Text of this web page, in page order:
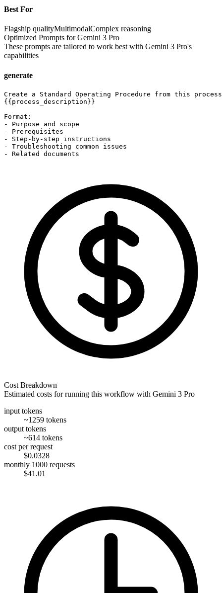
Best For
Flagship qualityMultimodalComplex reasoning
Optimized Prompts forGemini 3 Pro
These prompts are tailored to work best with Gemini 3 Pro's
capabilities
generate
Create a Standard Operating Procedure from this
{{process_description}}
Format:
- Purpose and scope
- Prerequisites
- Step-by-step instructions
- Troubleshooting common issues
- Related documents
Cost Breakdown
Estimated costs for running this workflow with Gemini 3 Pro
input tokens
~1259 tokens
output tokens
~614 tokens
cost per request
$0.0328
monthly 1000 requests
$41.01